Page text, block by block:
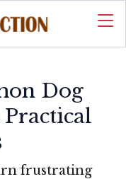
Dog
Practical
frustrating